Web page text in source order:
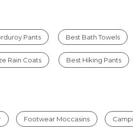
Pants Best Bath Towels
Rain Coats Best Hiking Pants
Footwear Moccasins